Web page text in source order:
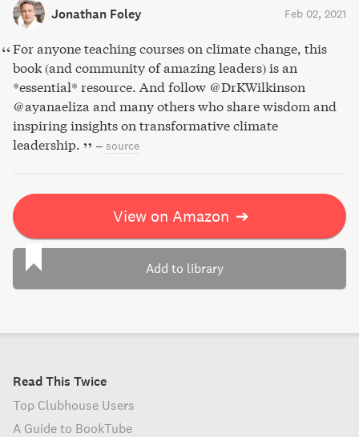
Jonathan Foley Feb 02, 2021
For anyone teaching courses on climate change, this
book (and community of amazing leaders) is an
*essential* resource. And follow @DrKWilkinson
@ayanaeliza and many others who share wisdom and
inspiring insights on transformative climate
leadership.
– source
View on Amazon ➔
Add to library
Read This Twice
Top Clubhouse Users
A Guide to BookTube